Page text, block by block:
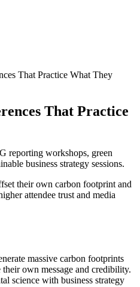
That Practice What They
That Practice
reporting workshops, green
business strategy sessions.
their own carbon footprint and
attendee trust and media
massive carbon footprints
own message and credibility.
science with business strategy